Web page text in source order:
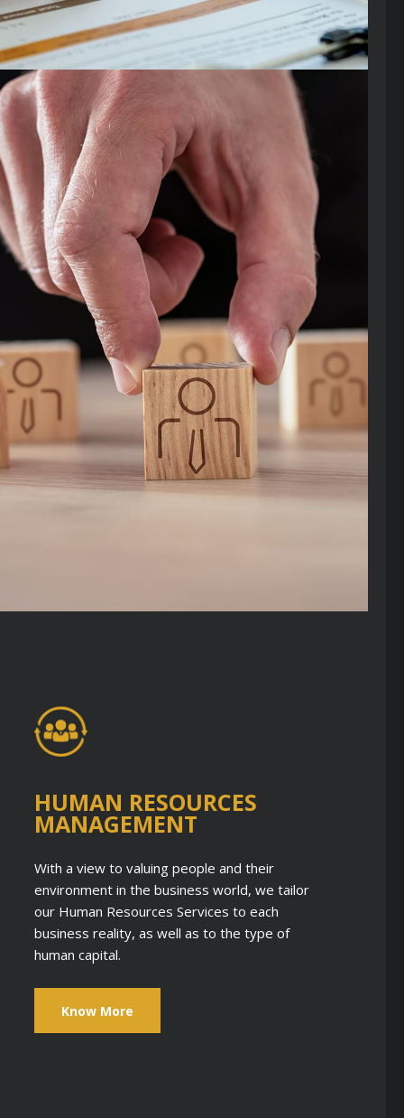
HUMAN RESOURCES
MANAGEMENT
With a view to valuing people and their
environment in the business world, we tailor
our Human Resources Services to each
business reality, as well as to the type of
human capital.
Know More